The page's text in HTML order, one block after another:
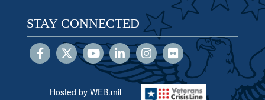
STAY CONNECTED
Hosted by WEB.mil